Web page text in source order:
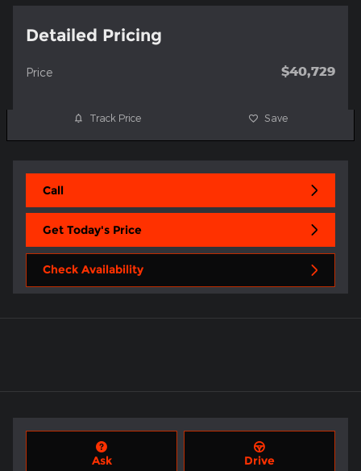
Detailed Pricing
Price $40,729
Track Price Save
Call
Get Today's Price
Check Availability
Ask Drive